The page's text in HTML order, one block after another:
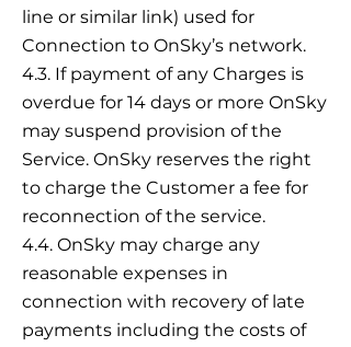
line or similar link) used for
Connection to OnSky’s network.
4.3. If payment of any Charges is
overdue for 14 days or more OnSky
may suspend provision of the
Service. OnSky reserves the right
to charge the Customer a fee for
reconnection of the service.
4.4. OnSky may charge any
reasonable expenses in
connection with recovery of late
payments including the costs of